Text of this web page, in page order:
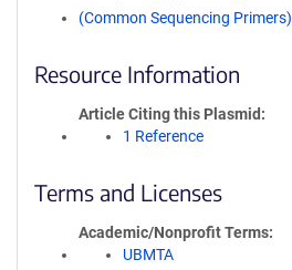
(Common Sequencing Primers)
Resource Information
Article Citing this Plasmid
1 Reference
Terms and Licenses
Academic/Nonprofit Terms
UBMTA